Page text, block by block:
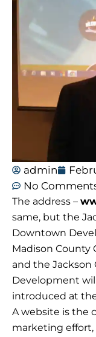
admin
No
The address –
same, but the
Downtown
Madison County
and the Jackson
Development
introduced at
A website is the
marketing effort,